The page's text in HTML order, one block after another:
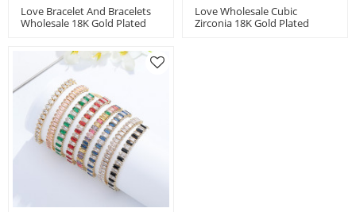
Love Bracelet And Bracelets
Wholesale 18K Gold Plated
Love Wholesale Cubic
Zirconia 18K Gold Plated